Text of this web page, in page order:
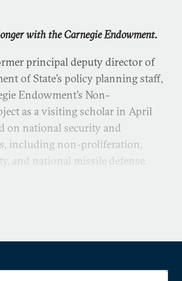
with the Carnegie Endowment.
principal deputy director of
of State’s policy planning staff,
Endowment’s Non-
as a visiting scholar in April
on national security and
including non-proliferation,
and national missile defense.
Madeleine Albright, working on
on trafficking in firearms,